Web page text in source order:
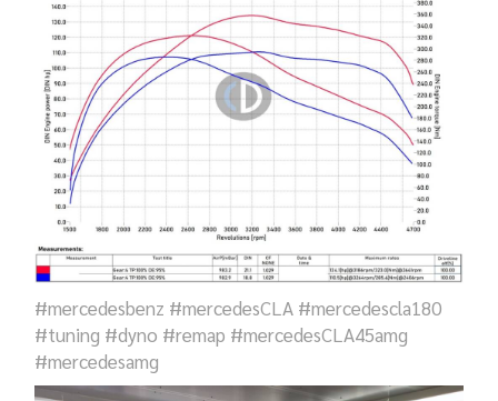
#mercedesbenz #mercedesCLA #mercedescla180
#tuning #dyno #remap #mercedesCLA45amg
#mercedesamg